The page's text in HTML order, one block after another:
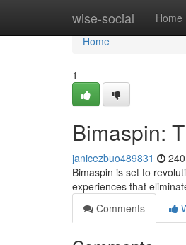
wise-social Home
Home
Home
1
Bimaspin:
janicezbuo489831
Bimaspin is set to
experiences that
Comments